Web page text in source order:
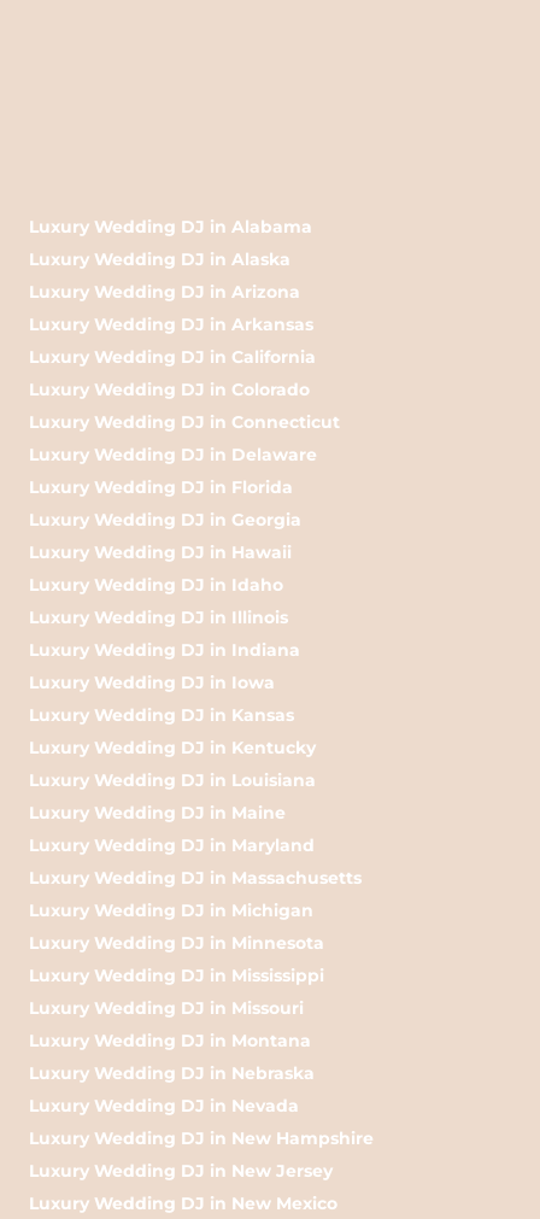
Luxury Wedding DJ in Alabama
Luxury Wedding DJ in Alaska
Luxury Wedding DJ in Arizona
Luxury Wedding DJ in Arkansas
Luxury Wedding DJ in California
Luxury Wedding DJ in Colorado
Luxury Wedding DJ in Connecticut
Luxury Wedding DJ in Delaware
Luxury Wedding DJ in Florida
Luxury Wedding DJ in Georgia
Luxury Wedding DJ in Hawaii
Luxury Wedding DJ in Idaho
Luxury Wedding DJ in Illinois
Luxury Wedding DJ in Indiana
Luxury Wedding DJ in Iowa
Luxury Wedding DJ in Kansas
Luxury Wedding DJ in Kentucky
Luxury Wedding DJ in Louisiana
Luxury Wedding DJ in Maine
Luxury Wedding DJ in Maryland
Luxury Wedding DJ in Massachusetts
Luxury Wedding DJ in Michigan
Luxury Wedding DJ in Minnesota
Luxury Wedding DJ in Mississippi
Luxury Wedding DJ in Missouri
Luxury Wedding DJ in Montana
Luxury Wedding DJ in Nebraska
Luxury Wedding DJ in Nevada
Luxury Wedding DJ in New Hampshire
Luxury Wedding DJ in New Jersey
Luxury Wedding DJ in New Mexico